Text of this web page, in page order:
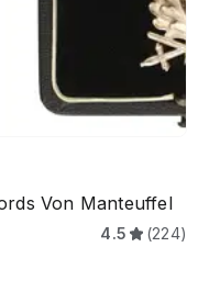
Von Manteuffel
4.5 (224)